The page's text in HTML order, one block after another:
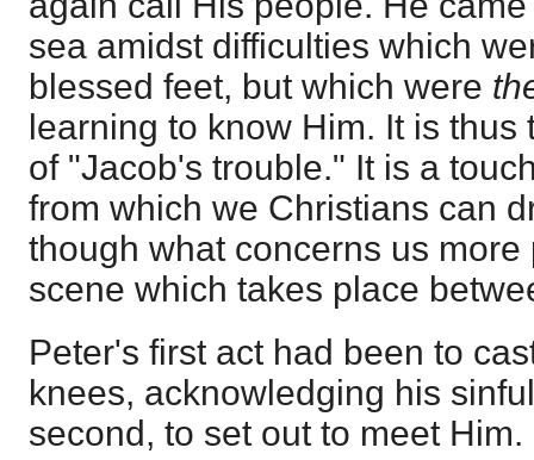
sea amidst difficulties which
blessed feet, but which were
learning to know Him. It is
of "Jacob's trouble." It is a
from which we Christians can
though what concerns us
scene which takes place
Peter's first act had been to
knees, acknowledging his
second, to set out to meet